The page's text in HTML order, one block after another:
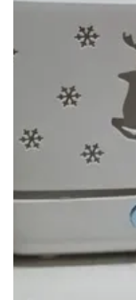
Immerse
Aromas
Are 100%
To
Our
Elegantly
This
Locked In
Your
Crafted To
Meditation